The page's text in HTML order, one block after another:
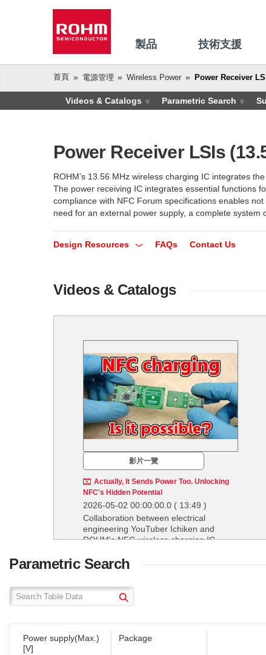
製品 技術支援
首頁 電源管理 Wireless Power Power Receiver
Videos & Catalogs Parametric Search
Power Receiver LSIs
ROHM’s 13.56 MHz wireless charging IC integrates
The power receiving IC integrates essential functions
compliance with NFC Forum specifications enables
need for an external power supply, a complete
Design Resources FAQs Contact Us
Videos & Catalogs
影片一覽
Actually, It Sends Power Too. Unlocking
NFC's Hidden Potential
2026-05-02 00:00:00.0 ( 13:49 )
Collaboration between electrical
engineering YouTuber Ichiken and
ROHM's NFC wireless charging IC
YouTuber Ichiken and ROHM's NFC wireless
NFC Wireless Charging IC
Parametric Search
Power supply(Max.)
[V]
Package